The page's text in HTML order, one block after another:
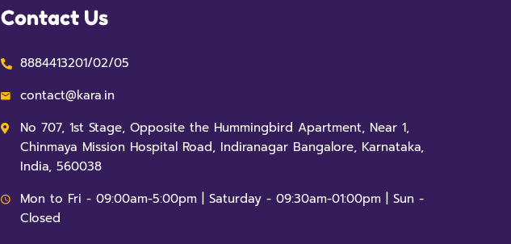
Contact Us
8884413201/02/05
contact@kara.in
No 707, 1st Stage, Opposite the Hummingbird Apartment, Near 1,
Chinmaya Mission Hospital Road, Indiranagar Bangalore, Karnataka,
India, 560038
Mon to Fri - 09:00am-5:00pm | Saturday - 09:30am-01:00pm | Sun -
Closed